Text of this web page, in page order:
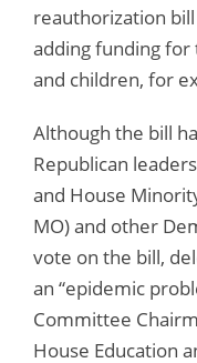
reauthorization
adding funding
and children, for
Although the bill
Republican
and House
MO) and other
vote on the bill,
an “epidemic
Committee
House Education